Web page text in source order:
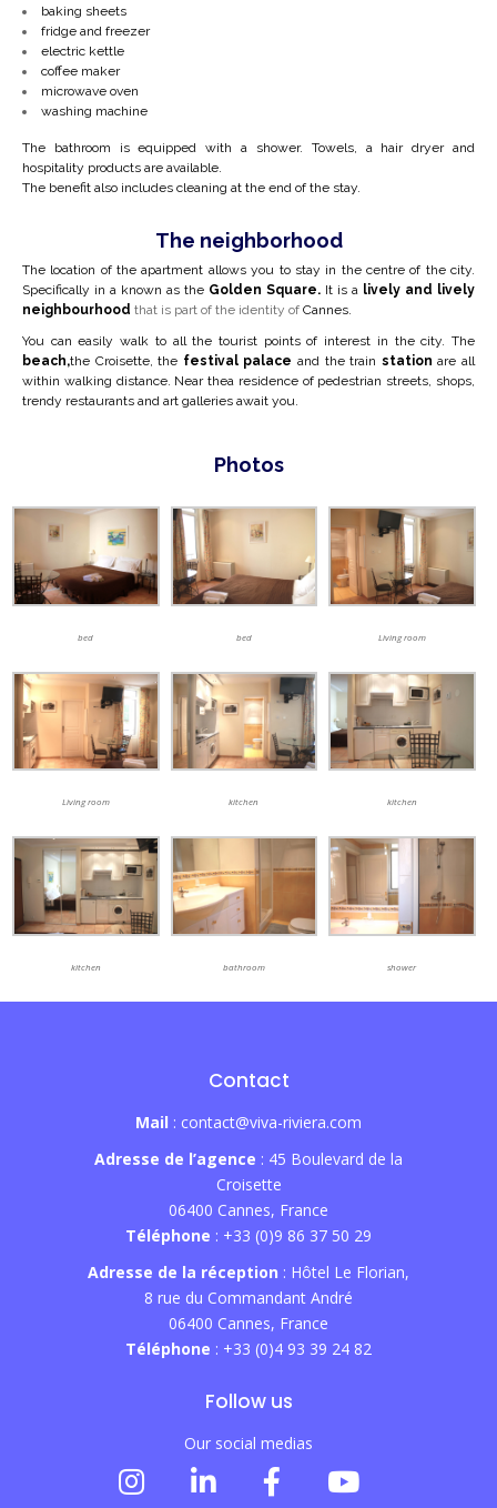
baking sheets
fridge and freezer
electric kettle
coffee maker
microwave oven
washing machine
The bathroom is equipped with a shower. Towels, a hair dryer and
hospitality products are available.
The benefit also includes cleaning at the end of the stay.
The neighborhood
The location of the apartment allows you to stay in the centre of the city.
Specifically in a known as the Golden Square. It is a lively and lively
neighbourhood that is part of the identity of Cannes.
You can easily walk to all the tourist points of interest in the city. The
beach,the Croisette, the festival palace and the train station are all
within walking distance. Near thea residence of pedestrian streets, shops,
trendy restaurants and art galleries await you.
Photos
bed bed Living room
Living room kitchen kitchen
kitchen bathroom shower
Contact
Mail : contact@viva-riviera.com
Adresse de l’agence : 45 Boulevard de la
Croisette
06400 Cannes, France
Téléphone : +33 (0)9 86 37 50 29
Adresse de la réception : Hôtel Le Florian,
8 rue du Commandant André
06400 Cannes, France
Téléphone : +33 (0)4 93 39 24 82
Follow us
Our social medias